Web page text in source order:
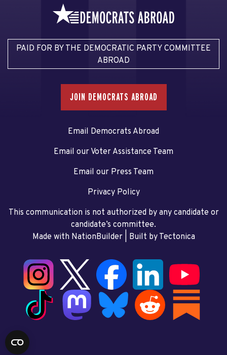
PAID FOR BY THE DEMOCRATIC PARTY COMMITTEE
ABROAD
JOIN DEMOCRATS ABROAD
Email Democrats Abroad
Email our Voter Assistance Team
Email our Press Team
Privacy Policy
This communication is not authorized by any candidate or
candidate’s committee.
Made with NationBuilder| Built by Tectonica